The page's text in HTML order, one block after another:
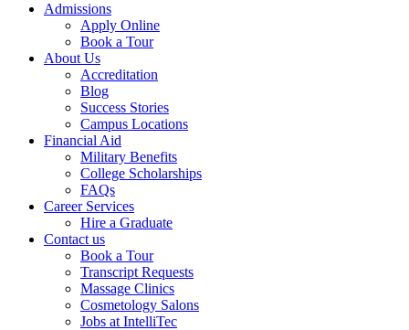
Admissions
Apply Online
Book a Tour
About Us
Accreditation
Blog
Success Stories
Campus Locations
Financial Aid
Military Benefits
College Scholarships
FAQs
Career Services
Hire a Graduate
Contact us
Book a Tour
Transcript Requests
Massage Clinics
Cosmetology Salons
Jobs at IntelliTec